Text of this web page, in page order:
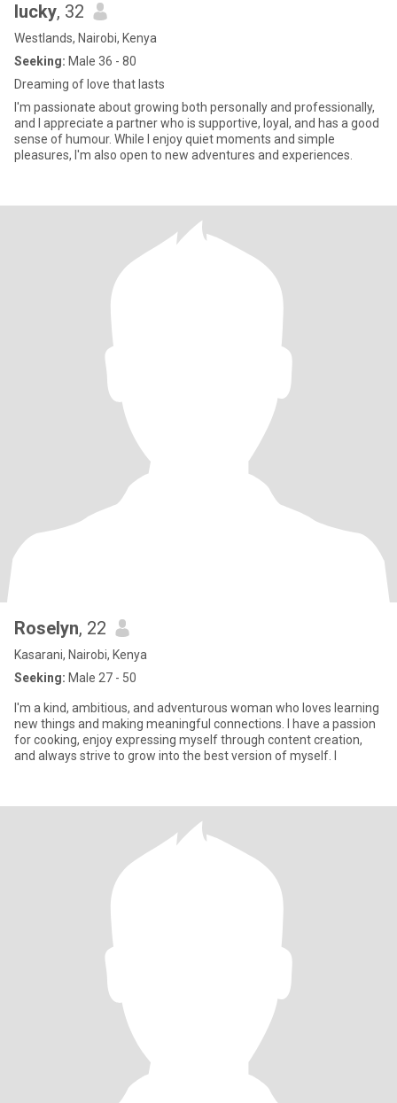
lucky, 32
Westlands, Nairobi, Kenya
Seeking: Male 36 - 80
Dreaming of love that lasts
I'm passionate about growing both personally and professionally,
and I appreciate a partner who is supportive, loyal, and has a good
sense of humour. While I enjoy quiet moments and simple
pleasures, I'm also open to new adventures and experiences.
Roselyn, 22
Kasarani, Nairobi, Kenya
Seeking: Male 27 - 50
I'm a kind, ambitious, and adventurous woman who loves learning
new things and making meaningful connections. I have a passion
for cooking, enjoy expressing myself through content creation,
and always strive to grow into the best version of myself. I